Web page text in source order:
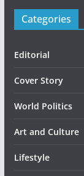
Categories
Editorial
Cover Story
World Politics
Art and Culture
Lifestyle